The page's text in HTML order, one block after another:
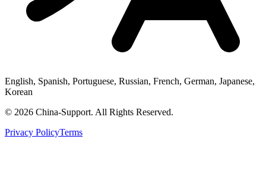
English, Spanish, Portuguese, Russian, French, German, Japanese,
Korean
© 2026 China-Support. All Rights Reserved.
Privacy PolicyTerms